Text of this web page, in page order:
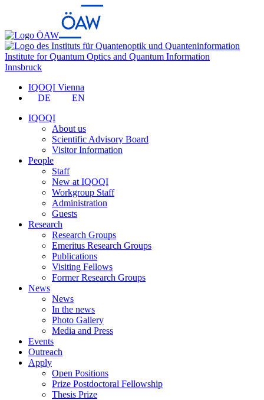
Institute for Quantum Optics and Quantum Information
Innsbruck
IQOQI Vienna
DE
EN
IQOQI
About us
Scientific Advisory Board
Visitor Information
People
Staff
New at IQOQI
Workgroup Staff
Administration
Guests
Research
Research Groups
Emeritus Research Groups
Publications
Visiting Fellows
Former Research Groups
News
News
In the news
Photo Gallery
Media and Press
Events
Outreach
Apply
Open Positions
Prize Postdoctoral Fellowship
Thesis Prize